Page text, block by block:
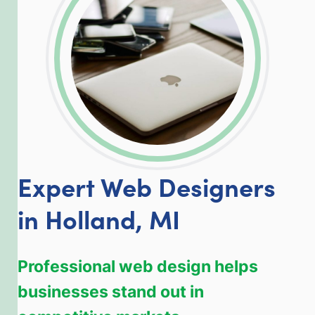
Expert Web Designers
in Holland, MI
Professional web design helps
businesses stand out in